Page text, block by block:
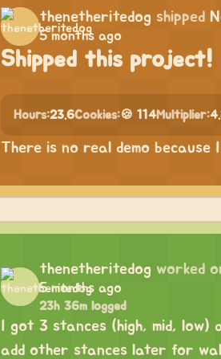
thenetheritedog shipped
5 months ago
Shipped this project!
Hours:23.6Cookies:🍪 114Multiplier:
There is no real demo
thenetheritedog worked
5 months ago
23h 36m logged
I got 3 stances (high, mid, low)
add other stances later for